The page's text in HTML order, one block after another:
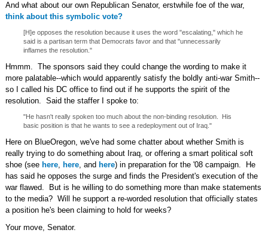
And what about our own Republican Senator, erstwhile foe of the war,
think about this symbolic vote?
[H]e opposes the resolution because it uses the word "escalating," which he
said is a partisan term that Democrats favor and that "unnecessarily
inflames the resolution."
Hmmm. The sponsors said they could change the wording to make it
more palatable--which would apparently satisfy the boldly anti-war Smith--
so I called his DC office to find out if he supports the spirit of the
resolution. Said the staffer I spoke to:
"He hasn't really spoken too much about the non-binding resolution. His
basic position is that he wants to see a redeployment out of Iraq."
Here on BlueOregon, we've had some chatter about whether Smith is
really trying to do something about Iraq, or offering a smart political soft
shoe (see here, here, and here) in preparation for the '08 campaign. He
has said he opposes the surge and finds the President's execution of the
war flawed. But is he willing to do something more than make statements
to the media? Will he support a re-worded resolution that officially states
a position he's been claiming to hold for weeks?
Your move, Senator.